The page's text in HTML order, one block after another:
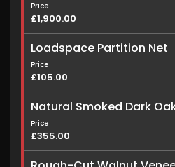
Price
£1,900.00
Loadspace Partition Net
Price
£105.00
Natural Smoked Dark
Price
£355.00